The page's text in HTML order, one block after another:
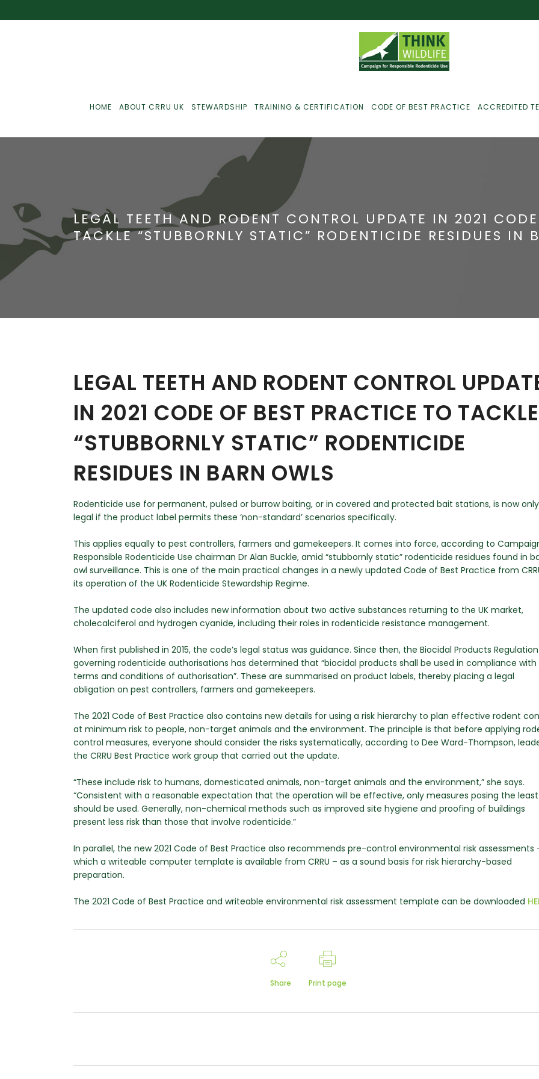
HOME ABOUT CRRU UK STEWARDSHIP
Just For Farmers
Just For Gamekeepers
Just For Pest
Controllers
Communications
Monitoring
TRAINING & CERTIFICATION CODE OF BEST PRACTICE ACCREDITED
LEGAL TEETH AND RODENT CONTROL UPDATE IN 2021
TACKLE “STUBBORNLY STATIC” RODENTICIDE RESIDUES IN
LEGAL TEETH AND RODENT CONTROL
IN 2021 CODE OF BEST PRACTICE TO TACKLE
“STUBBORNLY STATIC” RODENTICIDE
RESIDUES IN BARN OWLS
Rodenticide use for permanent, pulsed or burrow baiting, or in covered and protected bait stations, is now only
legal if the product label permits these ‘non-standard’ scenarios specifically.
This applies equally to pest controllers, farmers and gamekeepers. It comes into force, according to
Responsible Rodenticide Use chairman Dr Alan Buckle, amid “stubbornly static” rodenticide residues found in
owl surveillance. This is one of the main practical changes in a newly updated Code of Best Practice from
its operation of the UK Rodenticide Stewardship Regime.
The updated code also includes new information about two active substances returning to the UK market,
cholecalciferol and hydrogen cyanide, including their roles in rodenticide resistance management.
When first published in 2015, the code’s legal status was guidance. Since then, the Biocidal Products Regulation
governing rodenticide authorisations has determined that “biocidal products shall be used in compliance
terms and conditions of authorisation”. These are summarised on product labels, thereby placing a legal
obligation on pest controllers, farmers and gamekeepers.
The 2021 Code of Best Practice also contains new details for using a risk hierarchy to plan effective rodent
at minimum risk to people, non-target animals and the environment. The principle is that before applying
control measures, everyone should consider the risks systematically, according to Dee Ward-Thompson,
the CRRU Best Practice work group that carried out the update.
“These include risk to humans, domesticated animals, non-target animals and the environment,” she says.
“Consistent with a reasonable expectation that the operation will be effective, only measures posing the least
should be used. Generally, non-chemical methods such as improved site hygiene and proofing of buildings
present less risk than those that involve rodenticide.”
In parallel, the new 2021 Code of Best Practice also recommends pre-control environmental risk assessments
which a writeable computer template is available from CRRU – as a sound basis for risk hierarchy-based
preparation.
The 2021 Code of Best Practice and writeable environmental risk assessment template can be downloaded
Share Print page